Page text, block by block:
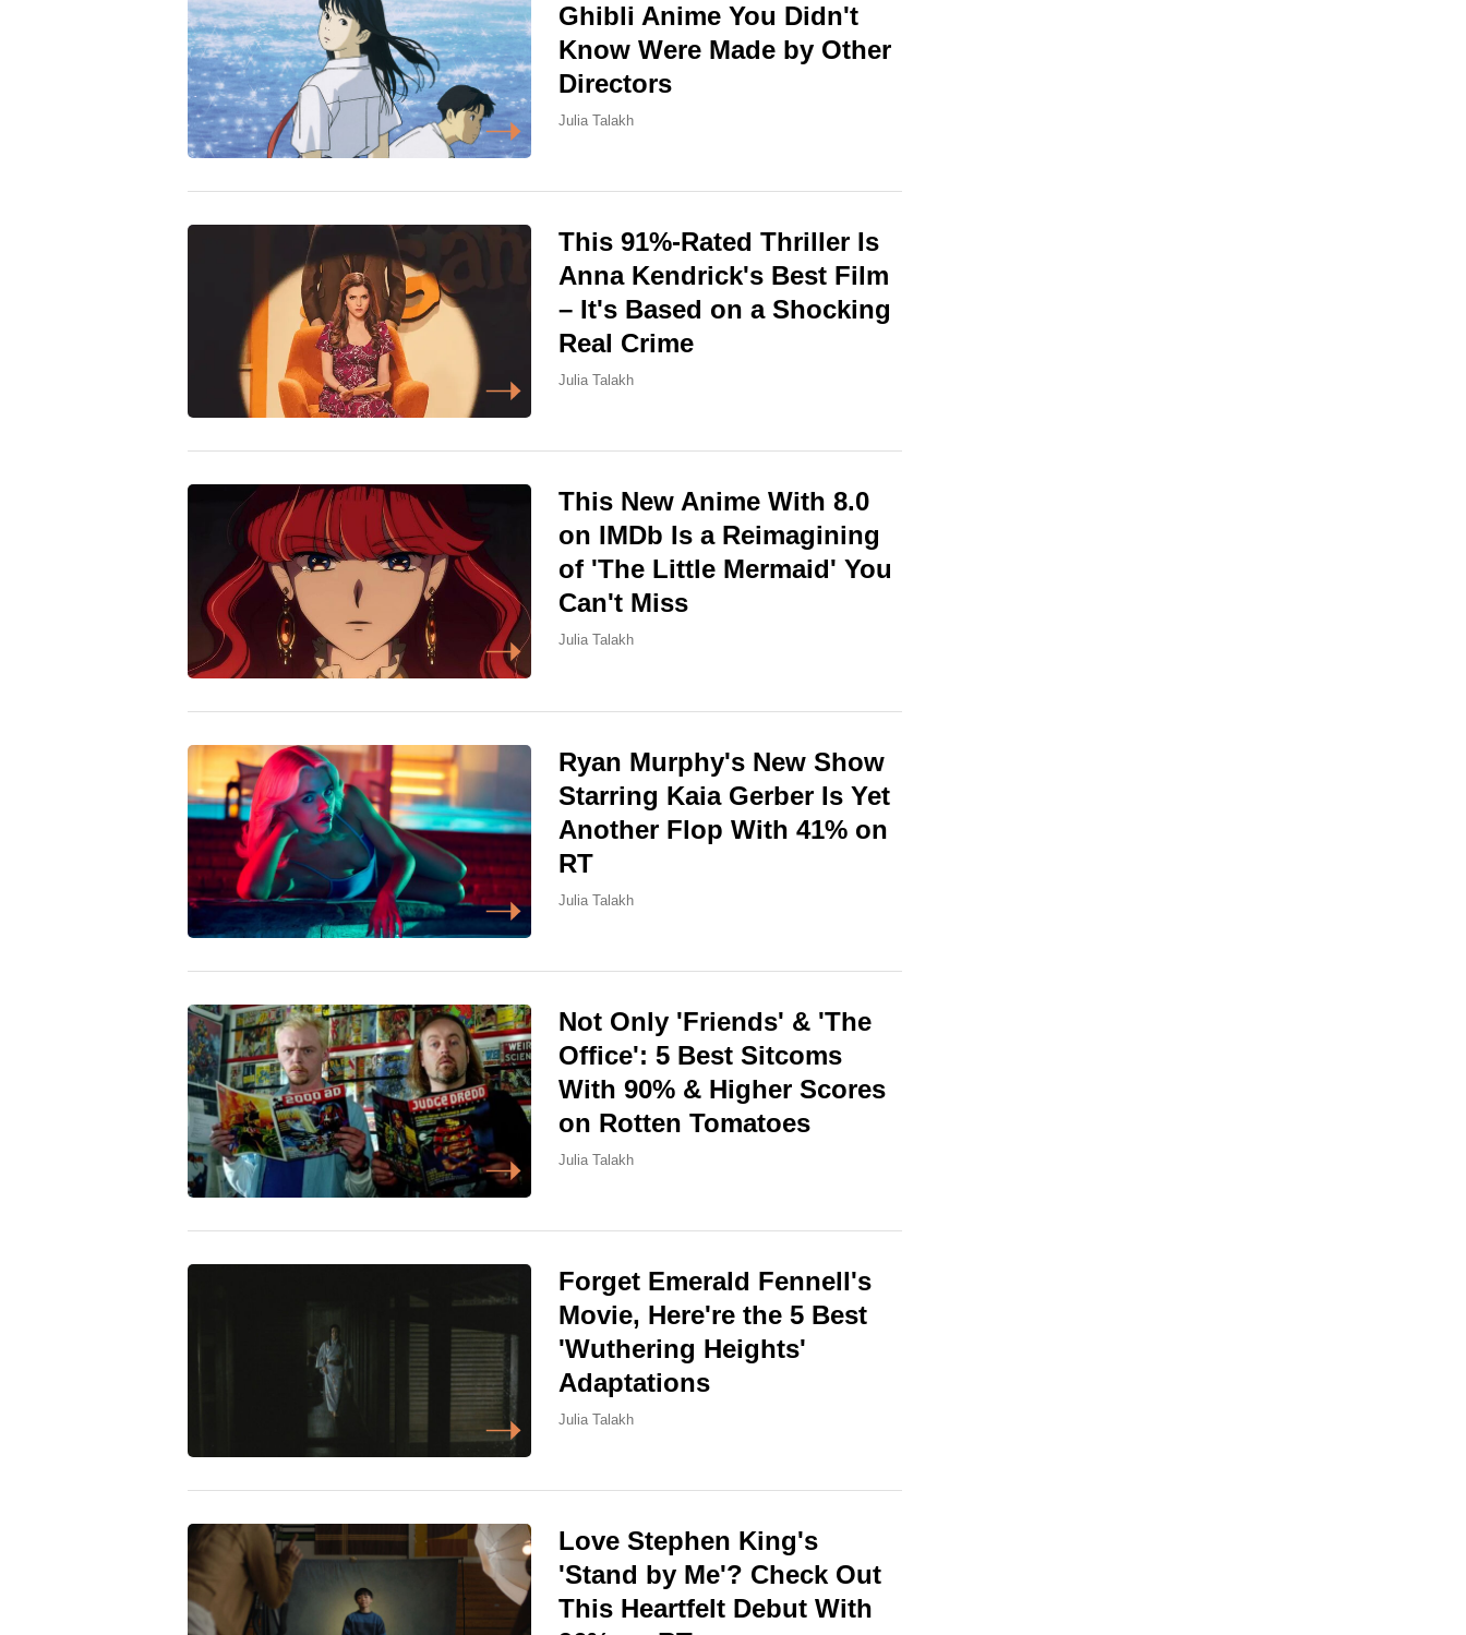
Ghibli Anime You Didn't
Know Were Made by Other
Directors
Julia Talakh
This 91%-Rated Thriller Is
Anna Kendrick's Best Film
– It's Based on a Shocking
Real Crime
Julia Talakh
This New Anime With 8.0
on IMDb Is a Reimagining
of 'The Little Mermaid' You
Can't Miss
Julia Talakh
Ryan Murphy's New Show
Starring Kaia Gerber Is Yet
Another Flop With 41% on
RT
Julia Talakh
Not Only 'Friends' & 'The
Office': 5 Best Sitcoms
With 90% & Higher Scores
on Rotten Tomatoes
Julia Talakh
Forget Emerald Fennell's
Movie, Here're the 5 Best
'Wuthering Heights'
Adaptations
Julia Talakh
Love Stephen King's
'Stand by Me'? Check Out
This Heartfelt Debut With